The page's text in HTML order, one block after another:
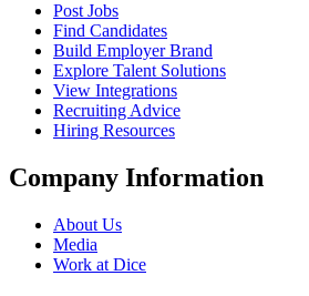
Post Jobs
Find Candidates
Build Employer Brand
Explore Talent Solutions
View Integrations
Recruiting Advice
Hiring Resources
Company Information
About Us
Media
Work at Dice